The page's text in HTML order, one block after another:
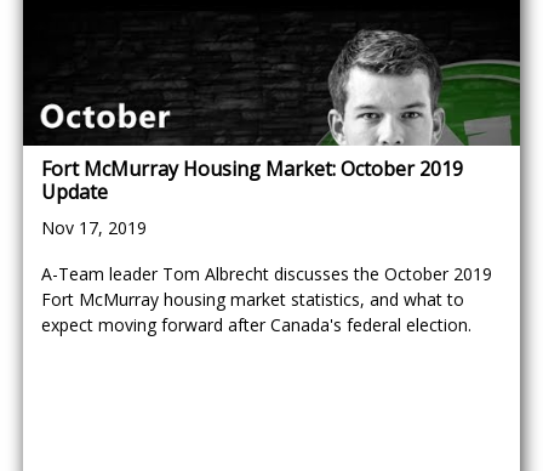
Fort McMurray Housing Market: October 2019
Update
Nov 17, 2019
A-Team leader Tom Albrecht discusses the October 2019
Fort McMurray housing market statistics, and what to
expect moving forward after Canada's federal election.